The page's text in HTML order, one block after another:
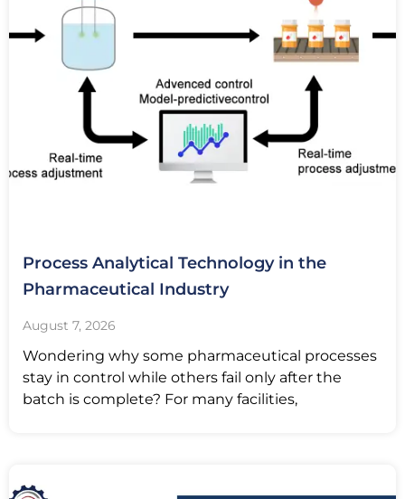
Process Analytical Technology in the
Pharmaceutical Industry
August 7, 2026
Wondering why some pharmaceutical processes
stay in control while others fail only after the
batch is complete? For many facilities,